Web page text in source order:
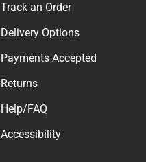
Track an Order
Delivery Options
Payments Accepted
Returns
Help/FAQ
Accessibility